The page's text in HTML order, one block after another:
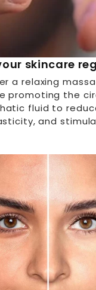
skincare
a relaxing
promoting the
fluid to
and